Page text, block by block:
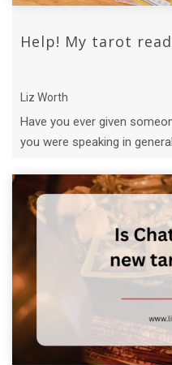
Help! My tarot
Liz Worth
Have you ever given
you were speaking in